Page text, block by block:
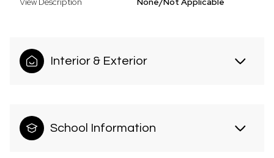
Interior & Exterior
School Information